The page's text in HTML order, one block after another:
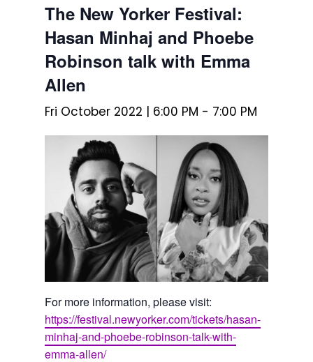
The New Yorker Festival:
Hasan Minhaj and Phoebe
Robinson talk with Emma
Allen
Fri October 2022 | 6:00 PM - 7:00 PM
For more information, please visit:
https://festival.newyorker.com/tickets/hasan-
minhaj-and-phoebe-robinson-talk-with-
emma-allen/